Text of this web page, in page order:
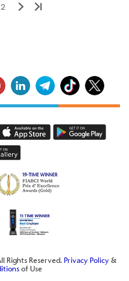
2
Rights Reserved. Privacy Policy&
of Use